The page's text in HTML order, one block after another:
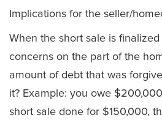
Implications for the seller/
When the short sale is
concerns on the part of the
amount of debt that was
it? Example: you owe
short sale done for $150,000,